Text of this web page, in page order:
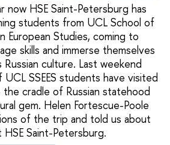
now HSE Saint-Petersburg has
students from UCL School of
European Studies, coming to
skills and immerse themselves
culture. Last weekend
SSEES students have visited
cradle of Russian statehood
gem. Helen Fortescue-Poole
of the trip and told us about
Saint-Petersburg.